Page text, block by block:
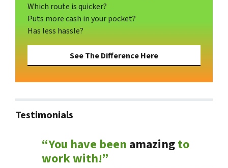
Which route is quicker?
Puts more cash in your pocket?
Has less hassle?
See The Difference Here
Testimonials
“You have been amazingto
work with!”